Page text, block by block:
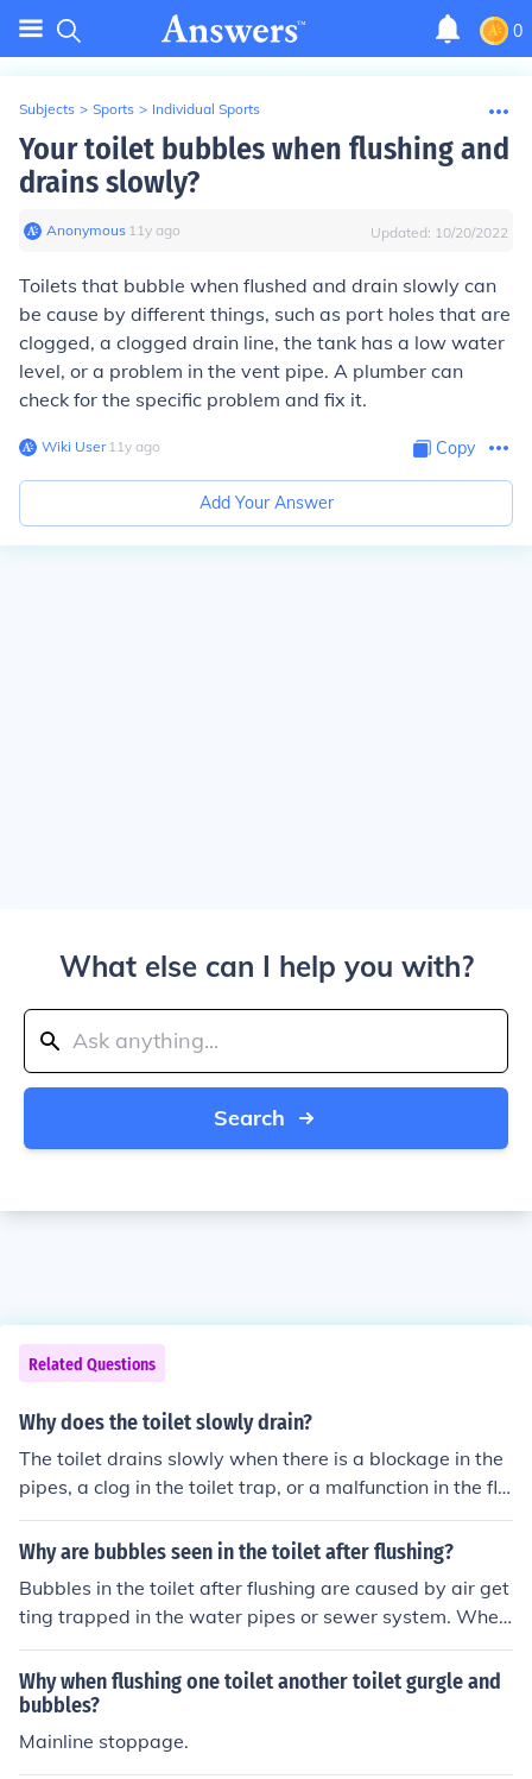
0
Subjects > Sports > Individual Sports
Your toilet bubbles when flushing and
drains slowly?
Anonymous∙ 11y ago Updated: 10/20/2022
Toilets that bubble when flushed and drain slowly can
be cause by different things, such as port holes that are
clogged, a clogged drain line, the tank has a low water
level, or a problem in the vent pipe. A plumber can
check for the specific problem and fix it.
Wiki User∙11y ago Copy
Add Your Answer
What else can I help you with?
Search
Related Questions
Why does the toilet slowly drain?
The toilet drains slowly when there is a blockage in the
pipes, a clog in the toilet trap, or a malfunction in the flu
shing mechanism.
Why are bubbles seen in the toilet after flushing?
Bubbles in the toilet after flushing are caused by air get
ting trapped in the water pipes or sewer system. When
the toilet is flushed, the rushing water can create air bu
bbles that rise to the surface.
Why when flushing one toilet another toilet gurgle and
bubbles?
Mainline stoppage.